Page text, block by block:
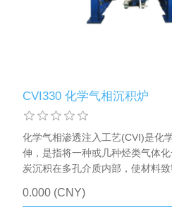
CVI330 化学气相沉积炉
化学气相渗透注入工艺(CVI)是化
伸，是指将一种或几种烃类气体
炭沉积在多孔介质内部，使材料
复合材料，包括碳/碳复合材料和
0.000 (CNY)